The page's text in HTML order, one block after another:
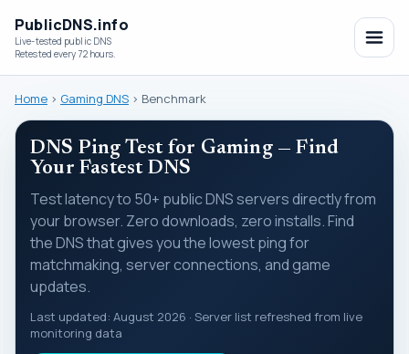
PublicDNS.info
Live-tested public DNS
Retested every 72 hours.
Home › Gaming DNS › Benchmark
DNS Ping Test for Gaming — Find
Your Fastest DNS
Test latency to 50+ public DNS servers directly from
your browser. Zero downloads, zero installs. Find
the DNS that gives you the lowest ping for
matchmaking, server connections, and game
updates.
Last updated: August 2026 · Server list refreshed from live
monitoring data